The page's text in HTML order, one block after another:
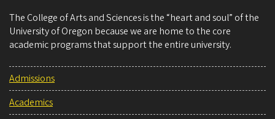
The College of Arts and Sciences is the “heart and soul” of the
University of Oregon because we are home to the core
academic programs that support the entire university.
Admissions
Academics